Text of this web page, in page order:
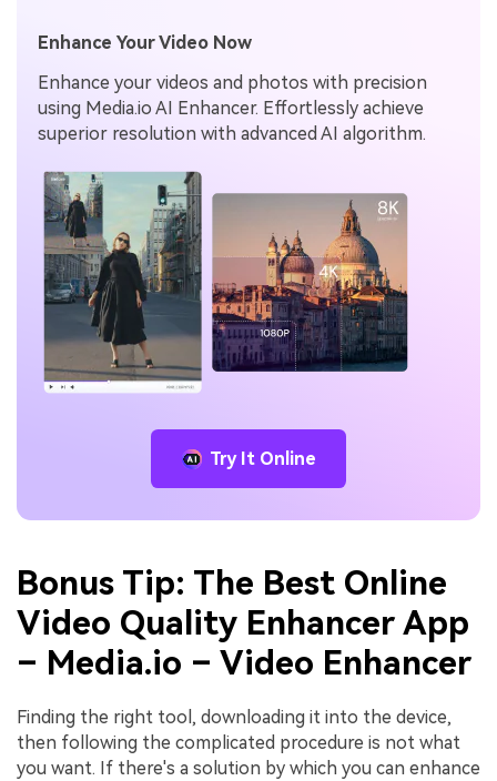
Enhance Your Video Now
Enhance your videos and photos with precision
using Media.io AI Enhancer. Effortlessly achieve
superior resolution with advanced AI algorithm.
Try It Online
Bonus Tip: The Best Online
Video Quality Enhancer App
– Media.io – Video Enhancer
Finding the right tool, downloading it into the device,
then following the complicated procedure is not what
you want. If there's a solution by which you can enhance